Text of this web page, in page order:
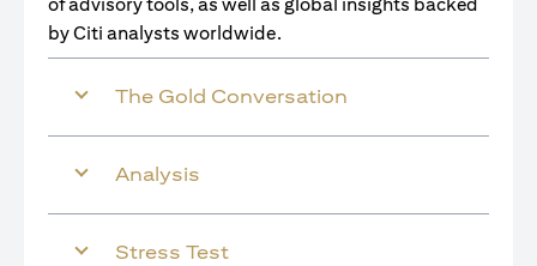
of advisory tools, as well as global insights backed
by Citi analysts worldwide.
The Gold Conversation
Analysis
Stress Test